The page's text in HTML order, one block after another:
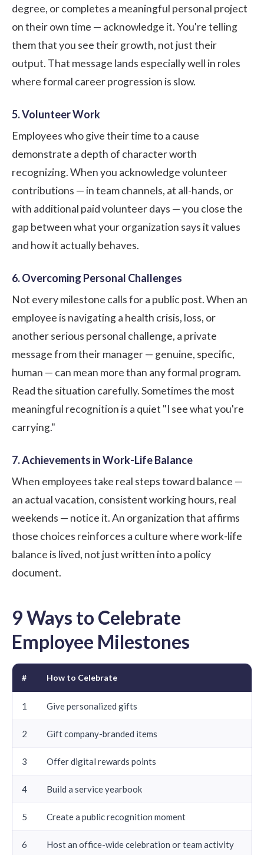
degree, or completes a meaningful personal project
on their own time — acknowledge it. You're telling
them that you see their growth, not just their
output. That message lands especially well in roles
where formal career progression is slow.
5. Volunteer Work
Employees who give their time to a cause
demonstrate a depth of character worth
recognizing. When you acknowledge volunteer
contributions — in team channels, at all-hands, or
with additional paid volunteer days — you close the
gap between what your organization says it values
and how it actually behaves.
6. Overcoming Personal Challenges
Not every milestone calls for a public post. When an
employee is navigating a health crisis, loss, or
another serious personal challenge, a private
message from their manager — genuine, specific,
human — can mean more than any formal program.
Read the situation carefully. Sometimes the most
meaningful recognition is a quiet "I see what you're
carrying."
7. Achievements in Work-Life Balance
When employees take real steps toward balance —
an actual vacation, consistent working hours, real
weekends — notice it. An organization that affirms
those choices reinforces a culture wherework-life
balance is lived, not just written into a policy
document.
9 Ways to Celebrate
Employee Milestones
# How to Celebrate
1 Give personalized gifts
2 Gift company-branded items
3 Offer digital rewards points
4 Build a service yearbook
5 Create a public recognition moment
6 Host an office-wide celebration or team activity